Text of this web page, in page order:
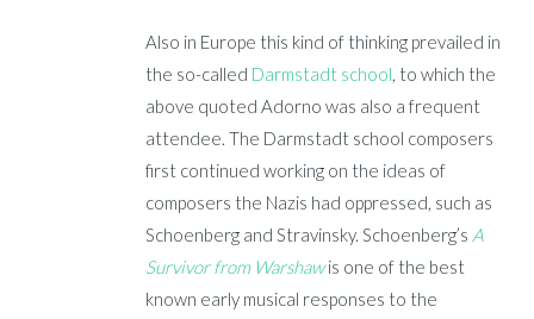
Also in Europe this kind of thinking prevailed in
the so-called Darmstadt school , to which the
above quoted Adorno was also a frequent
attendee. The Darmstadt school composers
first continued working on the ideas of
composers the Nazis had oppressed, such as
Schoenberg and Stravinsky. Schoenberg’s A
Survivor from Warshawis one of the best
known early musical responses to the